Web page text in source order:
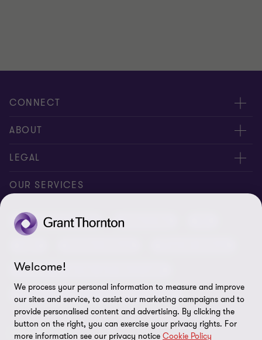
CONNECT
Meet our people
Contact us
Grant Thornton Baltic in Lithuania
ABOUT
About us
Careers
Global reach
LEGAL
Privacy
Company details
Reporting a violation
Site map
OUR SERVICES
Audit and assurance Outsourcing
Business risk services and internal audit
Human resources and recruitment services
FOLLOW US
Welcome!
We process your personal information to measure and improve
our sites and service, to assist our marketing campaigns and to
provide personalised content and advertising. By clicking the
button on the right, you can exercise your privacy rights. For
more information see our privacy notice Cookie Policy